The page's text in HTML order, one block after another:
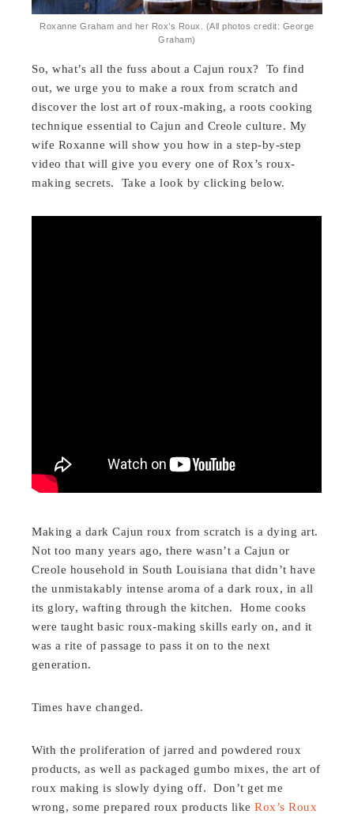
Roxanne Graham and her Rox’s Roux. (All photos credit: George
Graham)
So, what’s all the fuss about a Cajun roux? To find
out, we urge you to make a roux from scratch and
discover the lost art of roux-making, a roots cooking
technique essential to Cajun and Creole culture. My
wife Roxanne will show you how in a step-by-step
video that will give you every one of Rox’s roux-
making secrets. Take a look by clicking below.
Making a dark Cajun roux from scratch is a dying art.
Not too many years ago, there wasn’t a Cajun or
Creole household in South Louisiana that didn’t have
the unmistakably intense aroma of a dark roux, in all
its glory, wafting through the kitchen. Home cooks
were taught basic roux-making skills early on, and it
was a rite of passage to pass it on to the next
generation.
Times have changed.
With the proliferation of jarred and powdered roux
products, as well as packaged gumbo mixes, the art of
roux making is slowly dying off. Don’t get me
wrong, some prepared roux products likeRox’s Roux